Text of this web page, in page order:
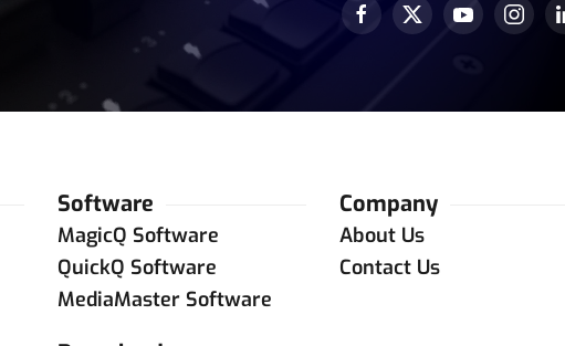
Software
MagicQ Software
QuickQ Software
MediaMaster Software
Company
About Us
Contact Us